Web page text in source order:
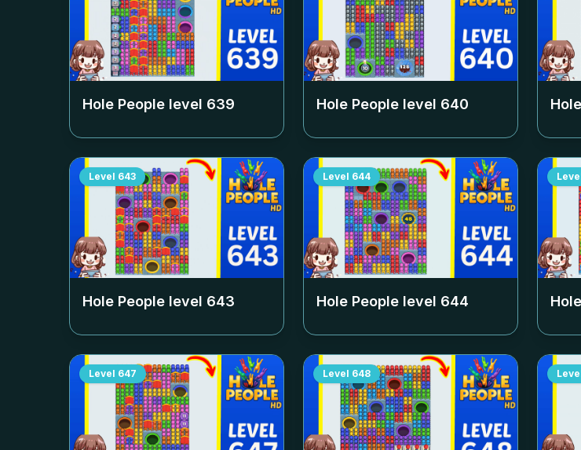
Hole People level 639 Hole People level 640
Level 643
Hole People level 643
Level 644
Hole People level 644
Level 647 Level 648